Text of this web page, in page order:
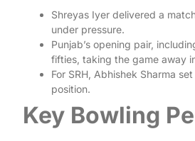
Shreyas Iyer delivered a
under pressure.
Punjab’s opening pair,
fifties, taking the game away
For SRH, Abhishek Sharma
position.
Key Bowling